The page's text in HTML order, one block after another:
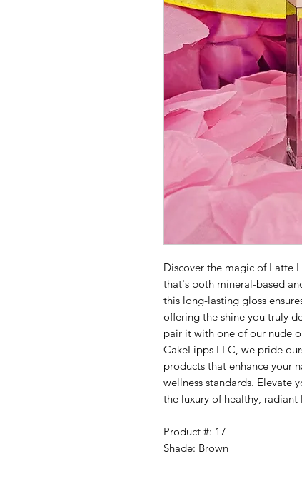
Discover the magic of Latte
that's both mineral-based
this long-lasting gloss
offering the shine you truly
pair it with one of our nude
CakeLipps LLC, we pride
products that enhance your
wellness standards. Elevate
the luxury of healthy, radiant
Product #: 17
Shade: Brown